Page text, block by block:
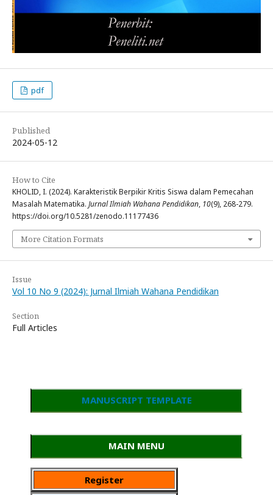
pdf
Published
2024-05-12
How to Cite
KHOLID, I. (2024). Karakteristik Berpikir Kritis Siswa dalam Pemecahan
Masalah Matematika. Jurnal Ilmiah Wahana Pendidikan, 10(9), 268-279.
https://doi.org/10.5281/zenodo.11177436
More Citation Formats
Issue
Vol 10 No 9 (2024): Jurnal Ilmiah Wahana Pendidikan
Section
Full Articles
MANUSCRIPT TEMPLATE
MAIN MENU
Register